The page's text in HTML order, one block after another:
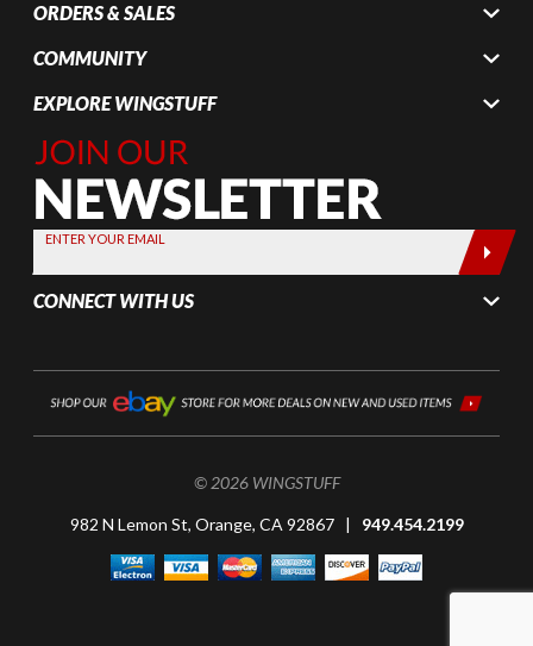
ORDERS & SALES
COMMUNITY
EXPLORE WINGSTUFF
Join Our
Newsletter,
Sign up
today by
entering
your email
below
ENTER YOUR EMAIL
CONNECT WITH US
© 2026 WINGSTUFF
982 N Lemon St, Orange, CA 92867 | 949.454.2199